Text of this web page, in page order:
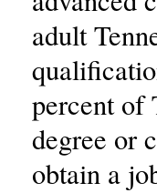
adult
percent of
degree or
obtain a